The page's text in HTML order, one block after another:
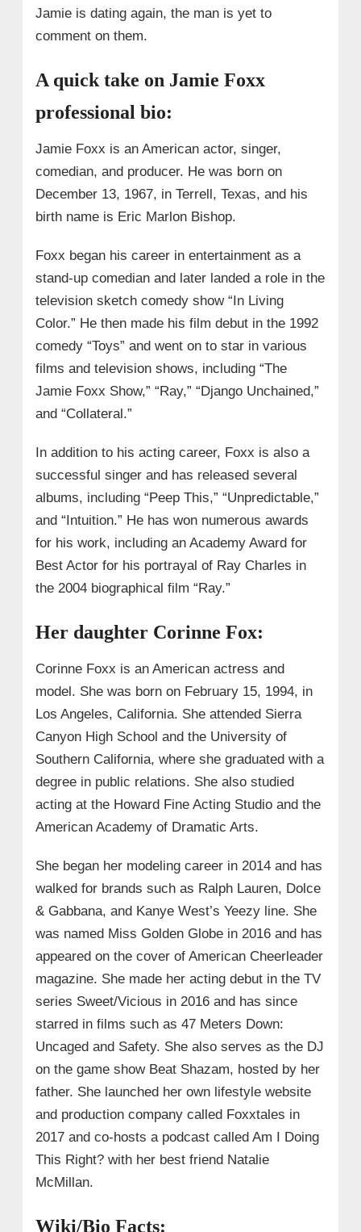
Jamie is dating again, the man is yet to
comment on them.
A quick take on Jamie Foxx
professional bio:
Jamie Foxx is an American actor, singer,
comedian, and producer. He was born on
December 13, 1967, in Terrell, Texas, and his
birth name is Eric Marlon Bishop.
Foxx began his career in entertainment as a
stand-up comedian and later landed a role in the
television sketch comedy show “In Living
Color.” He then made his film debut in the 1992
comedy “Toys” and went on to star in various
films and television shows, including “The
Jamie Foxx Show,” “Ray,” “Django Unchained,”
and “Collateral.”
In addition to his acting career, Foxx is also a
successful singer and has released several
albums, including “Peep This,” “Unpredictable,”
and “Intuition.” He has won numerous awards
for his work, including an Academy Award for
Best Actor for his portrayal of Ray Charles in
the 2004 biographical film “Ray.”
Her daughter Corinne Fox:
Corinne Foxx is an American actress and
model. She was born on February 15, 1994, in
Los Angeles, California. She attended Sierra
Canyon High School and the University of
Southern California, where she graduated with a
degree in public relations. She also studied
acting at the Howard Fine Acting Studio and the
American Academy of Dramatic Arts.
She began her modeling career in 2014 and has
walked for brands such as Ralph Lauren, Dolce
& Gabbana, and Kanye West’s Yeezy line. She
was named Miss Golden Globe in 2016 and has
appeared on the cover of American Cheerleader
magazine. She made her acting debut in the TV
series Sweet/Vicious in 2016 and has since
starred in films such as 47 Meters Down:
Uncaged and Safety. She also serves as the DJ
on the game show Beat Shazam, hosted by her
father. She launched her own lifestyle website
and production company called Foxxtales in
2017 and co-hosts a podcast called Am I Doing
This Right? with her best friend Natalie
McMillan.
Wiki/Bio Facts: